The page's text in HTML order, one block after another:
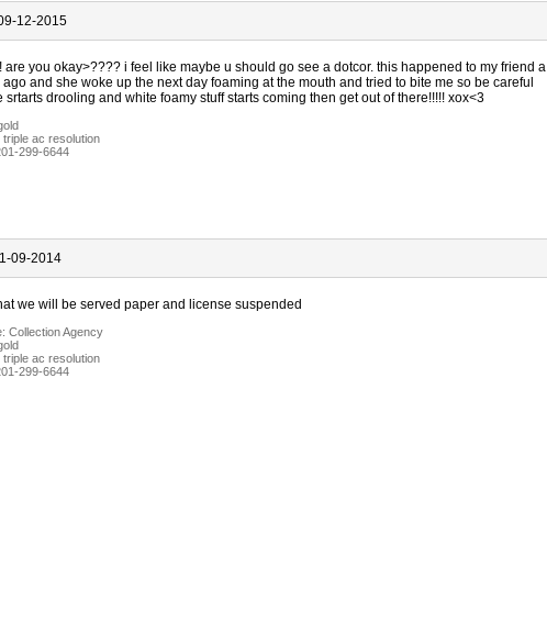
12-2015
are you okay>???? i feel like maybe u should go see a dotcor. this happened to my friend a
ago and she woke up the next day foaming at the mouth and tried to bite me so be careful
srtarts drooling and white foamy stuff starts coming then get out of there!!!!! xox<3
triple ac resolution
299-6644
09-2014
we will be served paper and license suspended
Collection Agency
triple ac resolution
299-6644